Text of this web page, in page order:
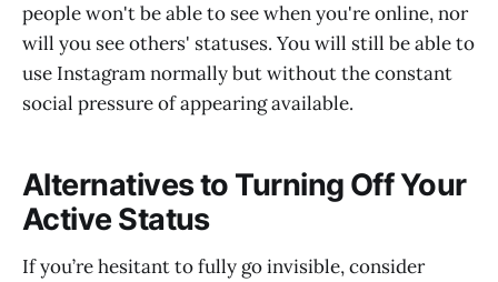
people won't be able to see when you're online, nor
will you see others' statuses. You will still be able to
use Instagram normally but without the constant
social pressure of appearing available.
Alternatives to Turning Off Your
Active Status
If you’re hesitant to fully go invisible, consider